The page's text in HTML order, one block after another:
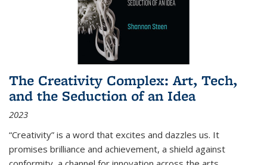
The Creativity Complex: Art, Tech,
and the Seduction of an Idea
2023
“Creativity” is a word that excites and dazzles us. It
promises brilliance and achievement, a shield against